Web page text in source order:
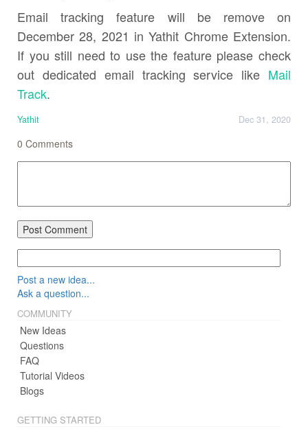
Email tracking feature will be remove on
December 28, 2021 in Yathit Chrome Extension.
If you still need to use the feature please check
out dedicated email tracking service like Mail
Track.
Yathit Dec 31, 2020
0 Comments
Post Comment
Post a new idea...
Ask a question...
COMMUNITY
New Ideas
Questions
FAQ
Tutorial Videos
Blogs
GETTING STARTED